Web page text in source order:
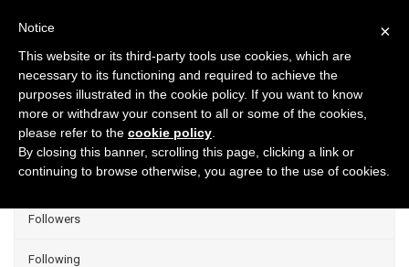
Projects
Group Projects
Liked
Followers
Following
×
Notice
This website or its third-party tools use cookies, which are
necessary to its functioning and required to achieve the
purposes illustrated in the cookie policy. If you want to know
more or withdraw your consent to all or some of the cookies,
please refer to the cookie policy
By closing this banner, scrolling this page, clicking a link or
continuing to browse otherwise, you agree to the use of cookies.